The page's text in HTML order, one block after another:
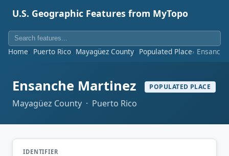
U.S. Geographic Features from MyTopo
Home Puerto Rico Mayagüez County Populated Place
Ensanche Martinez POPULATED PLACE
Mayagüez County · Puerto Rico
IDENTIFIER